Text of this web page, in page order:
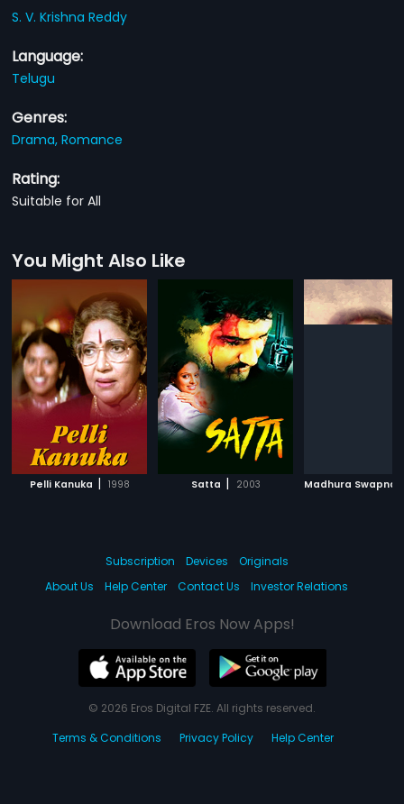
S. V. Krishna Reddy
Language:
Telugu
Genres:
Drama,Romance
Rating:
Suitable for All
You Might Also Like
Pelli Kanuka | 1998 Satta | 2003 Madhura
Subscription Devices
Originals
About Us
Help Center Contact Us Investor Relations
Download Eros Now Apps!
© 2026 Eros Digital FZE. All rights reserved.
Terms & Conditions
Privacy Policy Help Center